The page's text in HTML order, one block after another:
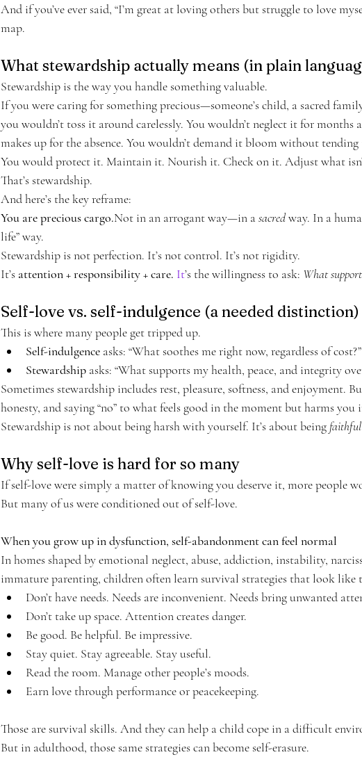
And if you’ve ever said, “I’m great at loving others but struggle to love
map.
What stewardship actually means (in plain
Stewardship is the way you handle something valuable.
If you were caring for something precious—someone’s child, a sacred
you wouldn’t toss it around carelessly. You wouldn’t neglect it for months
makes up for the absence. You wouldn’t demand it bloom without
You would protect it. Maintain it. Nourish it. Check on it. Adjust what
That’s stewardship.
And here’s the key reframe:
You are precious cargo.Not in an arrogant way—in a sacred way. In a
life” way.
Stewardship is not perfection. It’s not control. It’s not rigidity.
It’s attention + responsibility + care. It’s the willingness to ask: What
Self-love vs. self-indulgence (a needed distinction)
This is where many people get tripped up.
Self-indulgence asks: “What soothes me right now, regardless of cost?”
Stewardship asks: “What supports my health, peace, and integrity
Sometimes stewardship includes rest, pleasure, softness, and enjoyment.
honesty, and saying “no” to what feels good in the moment but harms you
Stewardship is not about being harsh with yourself. It’s about being faithful
Why self-love is hard for so many
If self-love were simply a matter of knowing you deserve it, more people
But many of us were conditioned out of self-love.
When you grow up in dysfunction, self-abandonment can feel normal
In homes shaped by emotional neglect, abuse, addiction, instability,
immature parenting, children often learn survival strategies that look like
Don’t have needs. Needs are inconvenient. Needs bring unwanted
Don’t take up space. Attention creates danger.
Be good. Be helpful. Be impressive.
Stay quiet. Stay agreeable. Stay useful.
Read the room. Manage other people’s moods.
Earn love through performance or peacekeeping.
Those are survival skills. And they can help a child cope in a difficult
But in adulthood, those same strategies can become self-erasure.